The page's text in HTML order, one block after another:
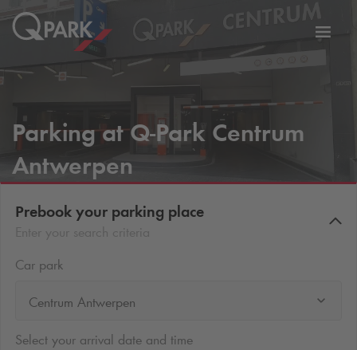
Parking atQ-Park Centrum
Antwerpen
Prebook your parking place
Car park
Centrum Antwerpen
Select your arrival date and time